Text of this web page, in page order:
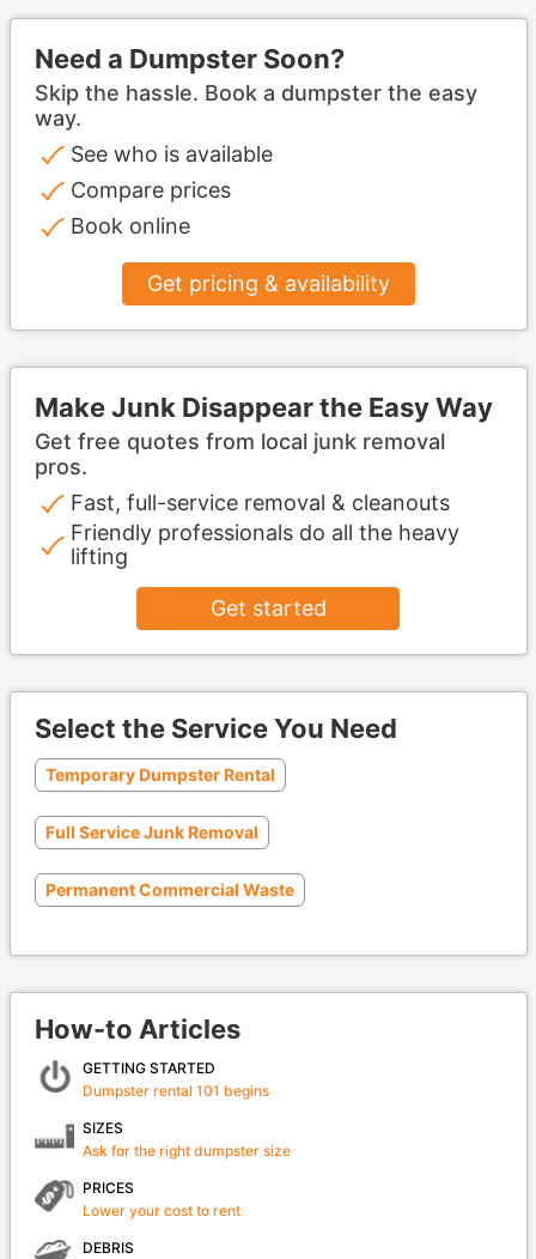
Need a Dumpster Soon?
Skip the hassle. Book a dumpster the easy
way.
See who is available
Compare prices
Book online
Get pricing & availability
Make Junk Disappear the Easy Way
Get free quotes from local junk removal
pros.
Fast, full-service removal & cleanouts
Friendly professionals do all the heavy
lifting
Get started
Select the Service You Need
Temporary Dumpster Rental
Full Service Junk Removal
Permanent Commercial Waste
How-to Articles
GETTING STARTED
Dumpster rental 101 begins
SIZES
Ask for the right dumpster size
PRICES
Lower your cost to rent
DEBRIS